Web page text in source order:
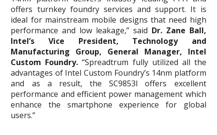
offers turnkey foundry services and support. It is
ideal for mainstream mobile designs that need high
performance and low leakage,” said Dr. Zane Ball,
Intel’s Vice President, Technology and
Manufacturing Group, General Manager, Intel
Custom Foundry. “Spreadtrum fully utilized all the
advantages of Intel Custom Foundry’s 14nm platform
and as a result, the SC9853l offers excellent
performance and efficient power management which
enhance the smartphone experience for global
users.”